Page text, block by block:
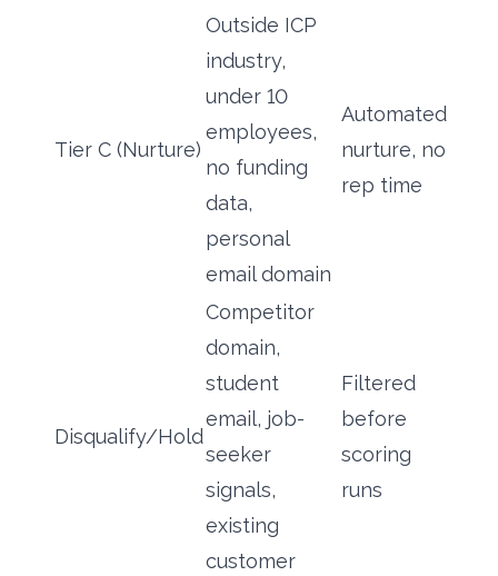
Tier C (Nurture)
Outside ICP
industry,
under 10
employees,
no funding
data,
personal
email domain
Automated
nurture, no
rep time
Disqualify/Hold
Competitor
domain,
student
email, job-
seeker
signals,
existing
customer
Filtered
before
scoring
runs